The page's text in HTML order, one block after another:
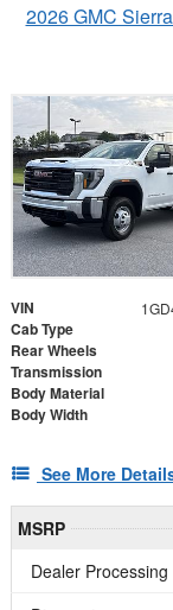
2026 GMC
VIN
Cab Type
Rear Wheels
Transmission
Body Material
Body Width
See More
MSRP
Dealer